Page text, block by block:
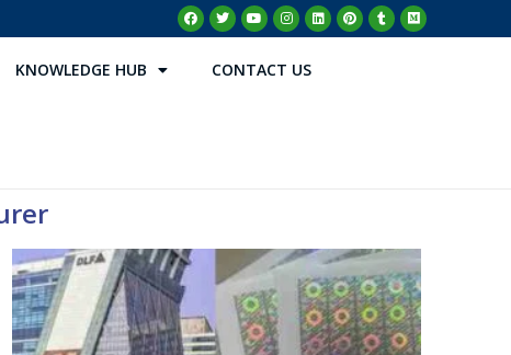
KNOWLEDGE HUB CONTACT US